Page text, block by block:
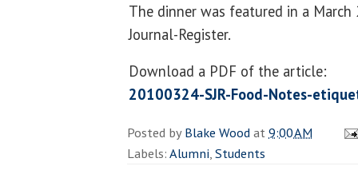
The dinner was featured in a
Journal-Register.
Download a PDF of the article:
20100324-SJR-Food-Notes-
Posted byBlake Woodat9:00 AM
Labels:Alumni,Students